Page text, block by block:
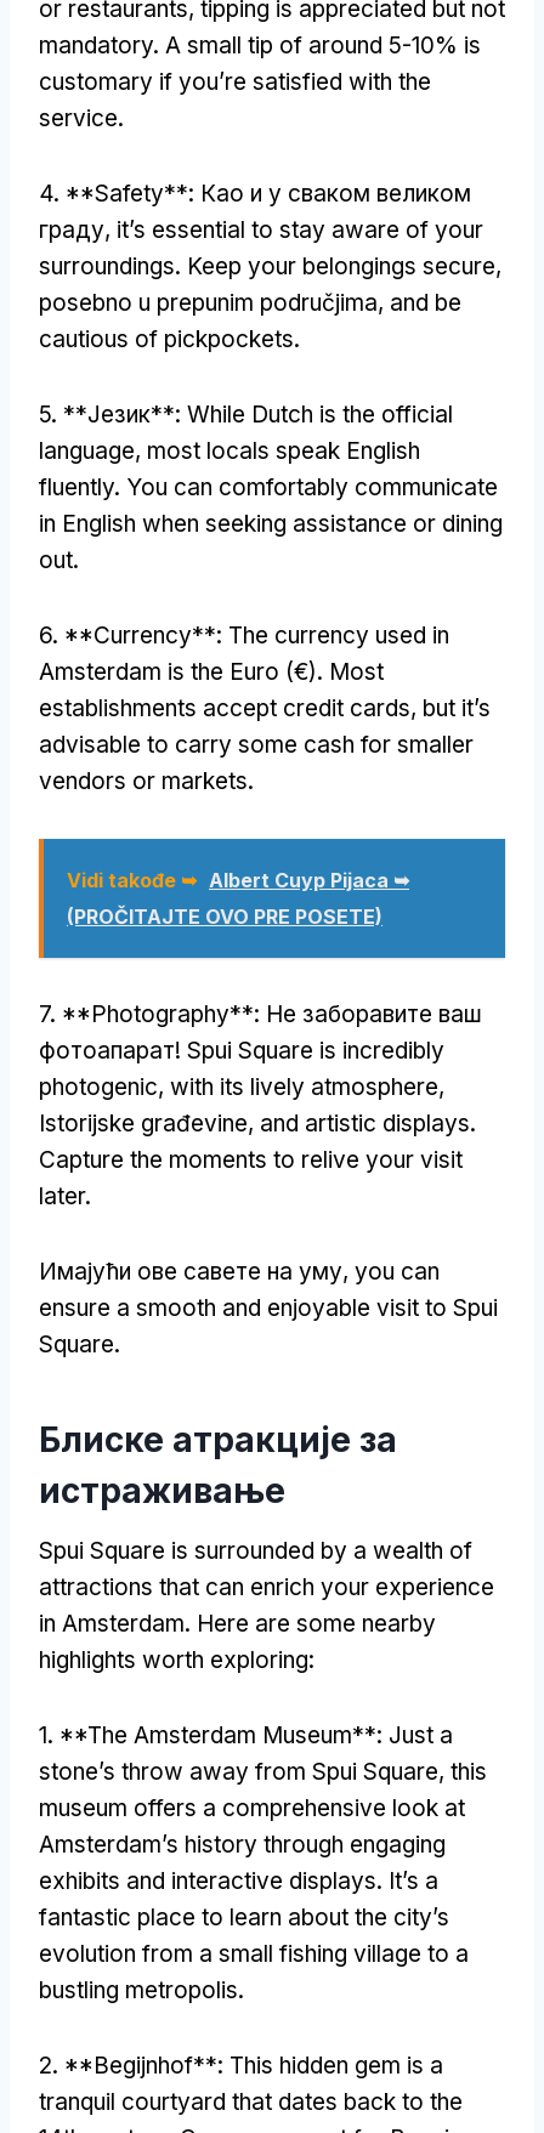
or restaurants, tipping is appreciated but not
mandatory. A small tip of around 5-10% is
customary if you’re satisfied with the
service.
4. **Safety**: Као и у сваком великом
граду, it’s essential to stay aware of your
surroundings. Keep your belongings secure,
posebno u prepunim područjima, and be
cautious of pickpockets.
5. **Језик**: While Dutch is the official
language, most locals speak English
fluently. You can comfortably communicate
in English when seeking assistance or dining
out.
6. **Currency**: The currency used in
Amsterdam is the Euro (€). Most
establishments accept credit cards, but it’s
advisable to carry some cash for smaller
vendors or markets.
Vidi takođe ➥ Albert Cuyp Pijaca ➥
(PROČITAJTE OVO PRE POSETE)
7. **Photography**: Не заборавите ваш
фотоапарат! Spui Square is incredibly
photogenic, with its lively atmosphere,
Istorijske građevine, and artistic displays.
Capture the moments to relive your visit
later.
Имајући ове савете на уму, you can
ensure a smooth and enjoyable visit to Spui
Square.
Блиске атракције за
истраживање
Spui Square is surrounded by a wealth of
attractions that can enrich your experience
in Amsterdam. Here are some nearby
highlights worth exploring:
1. **The Amsterdam Museum**: Just a
stone’s throw away from Spui Square, this
museum offers a comprehensive look at
Amsterdam’s history through engaging
exhibits and interactive displays. It’s a
fantastic place to learn about the city’s
evolution from a small fishing village to a
bustling metropolis.
2. **Begijnhof**: This hidden gem is a
tranquil courtyard that dates back to the